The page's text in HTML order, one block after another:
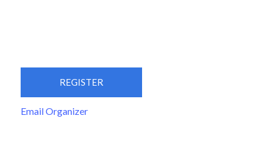
REGISTER
Email Organizer